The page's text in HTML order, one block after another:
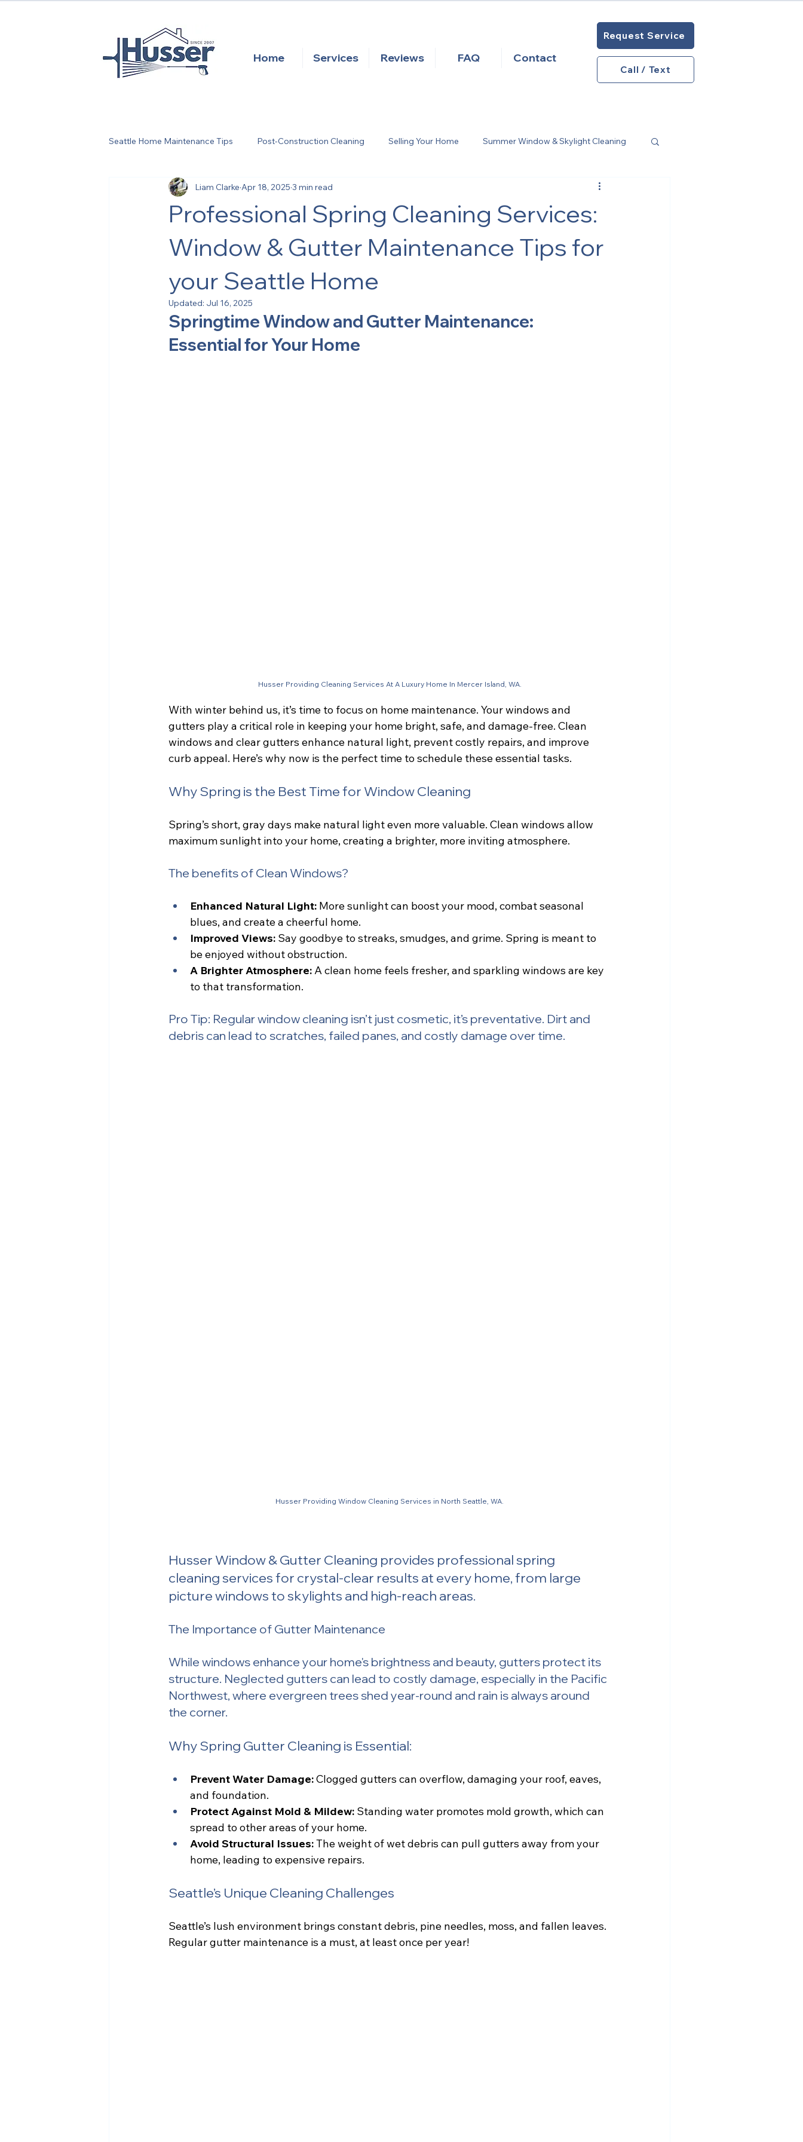
Home Services Reviews FAQ Contact
Request Service
Call / Text
Seattle Home Maintenance Tips Post-Construction Cleaning Selling Your Home Summer Window & Skylight Cleaning
Seattle Home Maintenance Seattle Moss Removal
Springtime Exterior Maintenance Pressure Washing
Professional Spring Cleaning Services:
Window & Gutter Maintenance Tips for
your Seattle Home
Liam Clarke Apr 18, 2025 3 min read
Updated: Jul 16, 2025
Springtime Window and Gutter Maintenance:
Essential for Your Home
Husser Providing Cleaning Services At A Luxury Home In Mercer Island, WA.
With winter behind us, it’s time to focus on home maintenance. Your windows and
gutters play a critical role in keeping your home bright, safe, and damage-free. Clean
windows and clear gutters enhance natural light, prevent costly repairs, and improve
curb appeal. Here’s why now is the perfect time to schedule these essential tasks.
Why Spring is the Best Time for Window Cleaning
Spring’s short, gray days make natural light even more valuable. Clean windows allow
maximum sunlight into your home, creating a brighter, more inviting atmosphere.
The benefits of Clean Windows?
Enhanced Natural Light: More sunlight can boost your mood, combat seasonal
blues, and create a cheerful home.
Improved Views: Say goodbye to streaks, smudges, and grime. Spring is meant to
be enjoyed without obstruction.
A Brighter Atmosphere: A clean home feels fresher, and sparkling windows are key
to that transformation.
Pro Tip: Regular window cleaning isn’t just cosmetic, it’s preventative. Dirt and
debris can lead to scratches, failed panes, and costly damage over time.
Husser Providing Window Cleaning Services in North Seattle, WA.
Husser Window & Gutter Cleaning provides professional spring
cleaning services for crystal-clear results at every home, from large
picture windows to skylights and high-reach areas.
The Importance of Gutter Maintenance
While windows enhance your home's brightness and beauty, gutters protect its
structure. Neglected gutters can lead to costly damage, especially in the Pacific
Northwest, where evergreen trees shed year-round and rain is always around
the corner.
Why Spring Gutter Cleaning is Essential:
Prevent Water Damage: Clogged gutters can overflow, damaging your roof, eaves,
and foundation.
Protect Against Mold & Mildew: Standing water promotes mold growth, which can
spread to other areas of your home.
Avoid Structural Issues: The weight of wet debris can pull gutters away from your
home, leading to expensive repairs.
Seattle’s Unique Cleaning Challenges
Seattle’s lush environment brings constant debris, pine needles, moss, and fallen leaves.
Regular gutter maintenance is a must, at least once per year!